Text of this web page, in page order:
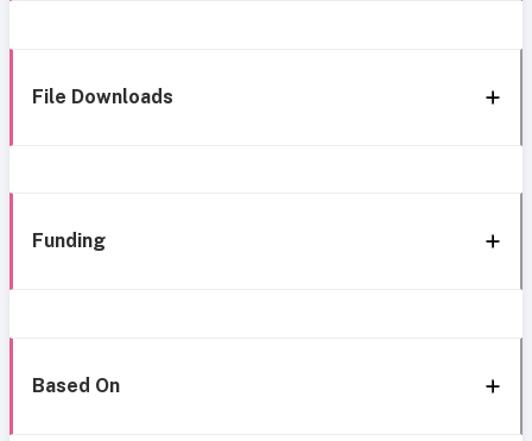
File Downloads
Funding
Based On